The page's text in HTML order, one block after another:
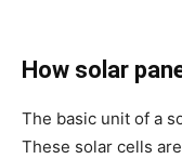
How solar
The basic unit of a
These solar cells